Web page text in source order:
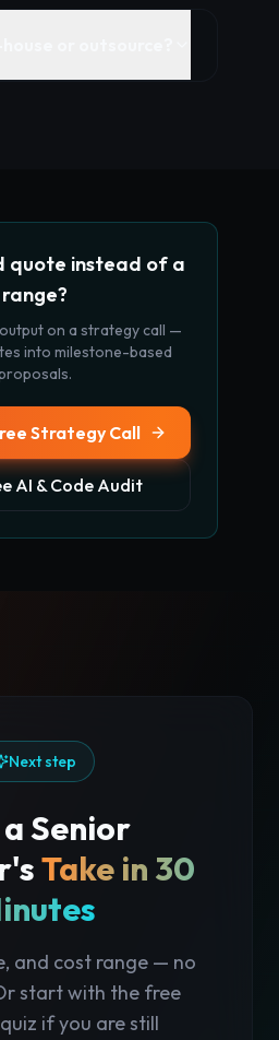
quote instead of a
range?
on a strategy call —
into milestone-based
Strategy Call
AI & Code Audit
Next step
Senior
Take in 30
and cost range — no
start with the free
if you are still